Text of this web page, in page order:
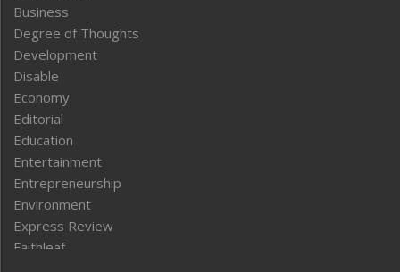
Business
Degree of Thoughts
Development
Disable
Economy
Editorial
Education
Entertainment
Entrepreneurship
Environment
Express Review
Faithleaf